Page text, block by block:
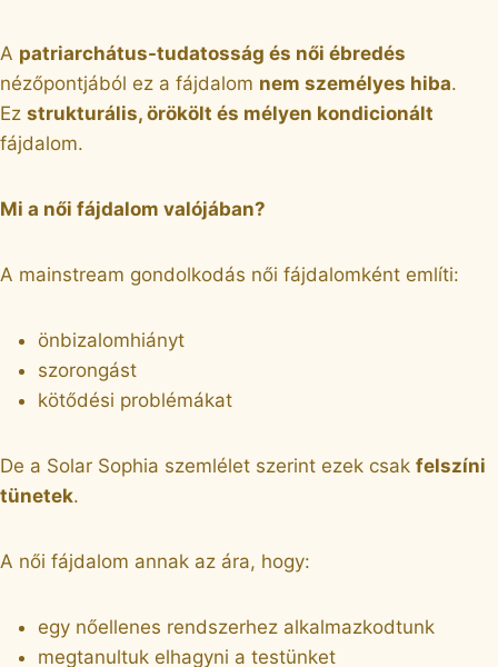
A patriarchátus-tudatosság és női ébredés
nézőpontjából ez a fájdalom nem személyes hiba.
Ez strukturális, örökölt és mélyen kondicionált
fájdalom.
Mi a női fájdalom valójában?
A mainstream gondolkodás női fájdalomként említi:
önbizalomhiányt
szorongást
kötődési problémákat
De a Solar Sophia szemlélet szerint ezek csak felszíni
tünetek.
A női fájdalom annak az ára, hogy:
egy nőellenes rendszerhez alkalmazkodtunk
megtanultuk elhagyni a testünket